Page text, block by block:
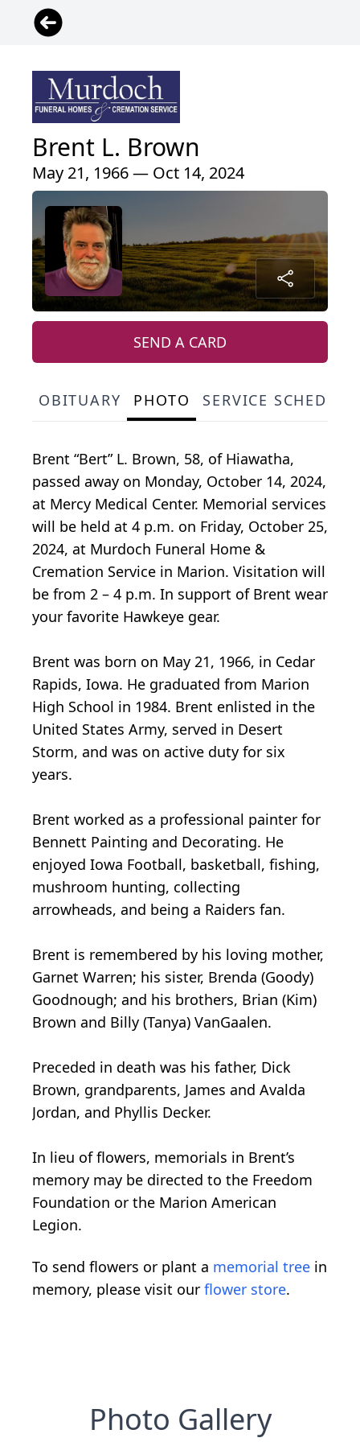
Brent L. Brown
May 21, 1966 — Oct 14, 2024
SEND A CARD
OBITUARY PHOTO SERVICE
Brent “Bert” L. Brown, 58, of Hiawatha,
passed away on Monday, October 14, 2024,
at Mercy Medical Center. Memorial services
will be held at 4 p.m. on Friday, October 25,
2024, at Murdoch Funeral Home &
Cremation Service in Marion. Visitation will
be from 2 – 4 p.m. In support of Brent wear
your favorite Hawkeye gear.
Brent was born on May 21, 1966, in Cedar
Rapids, Iowa. He graduated from Marion
High School in 1984. Brent enlisted in the
United States Army, served in Desert
Storm, and was on active duty for six
years.
Brent worked as a professional painter for
Bennett Painting and Decorating. He
enjoyed Iowa Football, basketball, fishing,
mushroom hunting, collecting
arrowheads, and being a Raiders fan.
Brent is remembered by his loving mother,
Garnet Warren; his sister, Brenda (Goody)
Goodnough; and his brothers, Brian (Kim)
Brown and Billy (Tanya) VanGaalen.
Preceded in death was his father, Dick
Brown, grandparents, James and Avalda
Jordan, and Phyllis Decker.
In lieu of flowers, memorials in Brent’s
memory may be directed to the Freedom
Foundation or the Marion American
Legion.
To send flowers or plant a memorial tree in
memory, please visit our flower store.
Photo Gallery